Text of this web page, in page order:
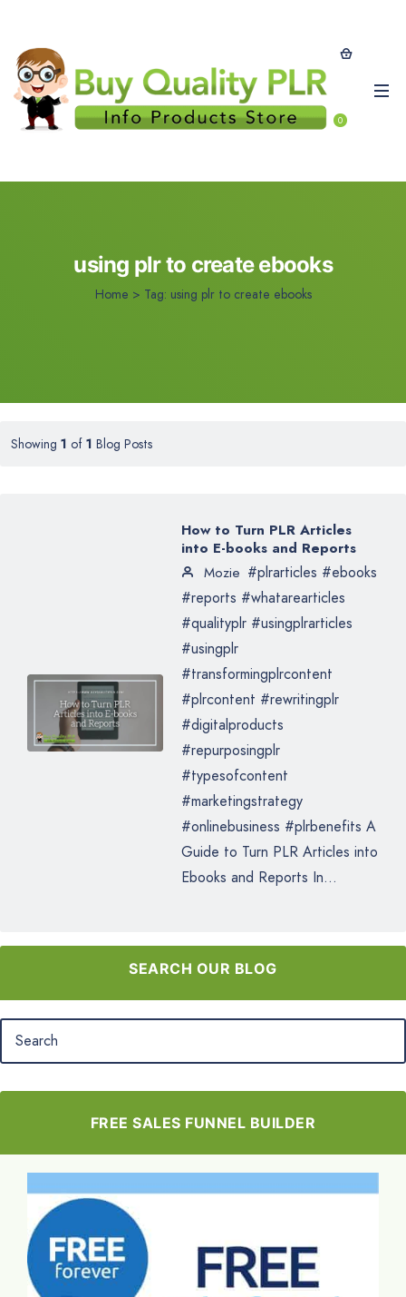
0
using plr to create ebooks
Home > Tag: using plr to create ebooks
Showing 1 of 1 Blog Posts
How to Turn PLR Articles
into E-books and Reports
Mozie #plrarticles #ebooks
#reports #whatarearticles
#qualityplr #usingplrarticles
#usingplr
#transformingplrcontent
#plrcontent #rewritingplr
#digitalproducts
#repurposingplr
#typesofcontent
#marketingstrategy
#onlinebusiness #plrbenefits A
Guide to Turn PLR Articles into
Ebooks and Reports In...
SEARCH OUR BLOG
FREE SALES FUNNEL BUILDER